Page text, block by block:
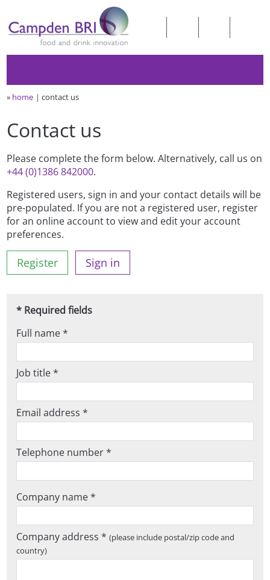
» home contact us
Contact us
Please complete the form below. Alternatively, call us on
+44 (0)1386 842000.
Registered users, sign in and your contact details will be
pre-populated. If you are not a registered user, register
for an online account to view and edit your account
preferences.
Register Sign in
* Required fields
Full name *
Job title *
Email address *
Telephone number *
Company name *
Company address *(please include postal/zip code and
country)